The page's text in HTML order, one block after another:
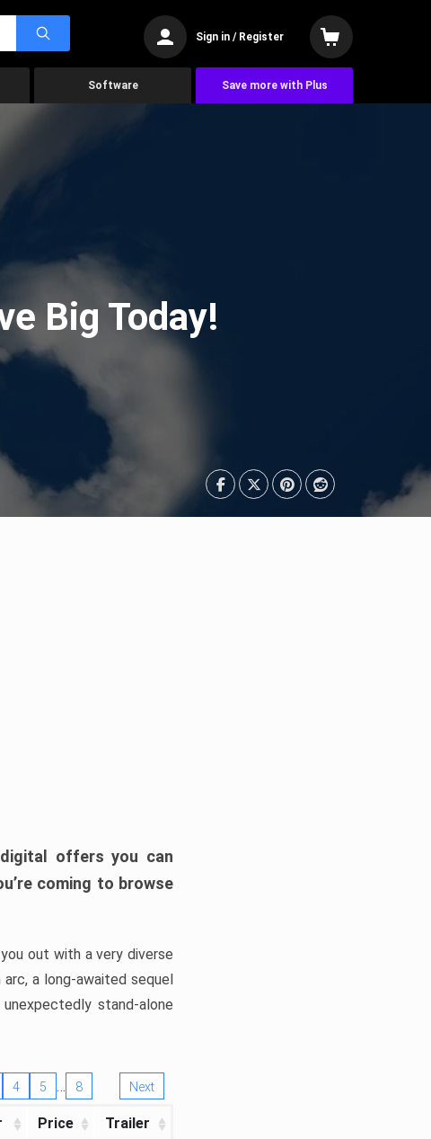
Sign in / Register
Software Save more with Plus
Big Today!
offers you can
coming to browse
out with a very diverse
a long-awaited sequel
stand-alone
4 5 … 8 Next
Price Trailer